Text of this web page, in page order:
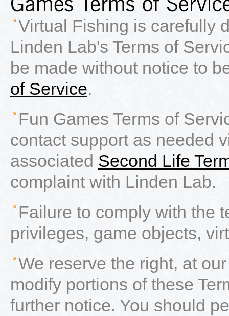
Virtual Fishing is carefully
Linden Lab's Terms of
be made without notice to
of Service.
Fun Games Terms of
contact support as needed
associated Second Life
complaint with Linden Lab.
Failure to comply with the
privileges, game objects,
We reserve the right, at
modify portions of these
further notice. You should